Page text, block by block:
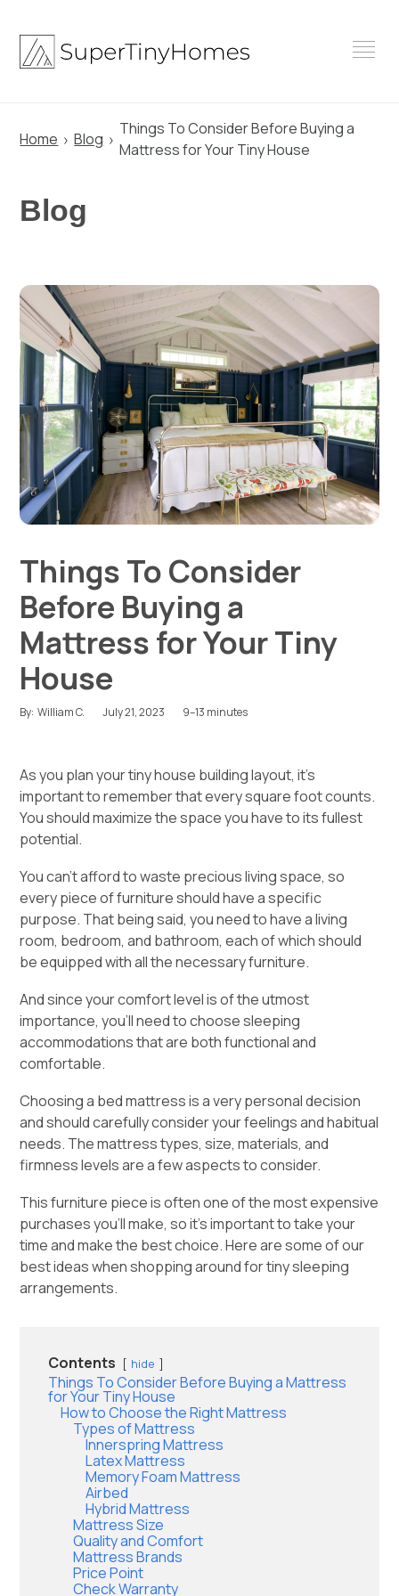
content
Home Blog
Things To Consider Before Buying a
Mattress for Your Tiny House
Blog
Things To Consider
Before Buying a
Mattress for Your Tiny
House
By: William C. July 21, 2023 9–13 minutes
As you plan yourtiny house building layout, it’s
important to remember that every square foot counts.
You should maximize the space you have to its fullest
potential.
You can’t afford to waste precious living space, so
every piece of furniture should have a specific
purpose. That being said, you need to have a living
room, bedroom, and bathroom, each of which should
be equipped with all the necessary furniture.
And since your comfort level is of the utmost
importance, you’ll need to choose sleeping
accommodations that are both functional and
comfortable.
Choosing a bed mattress is a very personal decision
and should carefully consider your feelings and habitual
needs. The mattress types, size, materials, and
firmness levels are a few aspects to consider.
This furniture piece is often one of the most expensive
purchases you’ll make, so it’s important to take your
time and make the best choice. Here are some of our
best ideas when shopping around for tiny sleeping
arrangements.
Contents hide
Things To Consider Before Buying a Mattress
for Your Tiny House
How to Choose the Right Mattress
Types of Mattress
Innerspring Mattress
Latex Mattress
Memory Foam Mattress
Airbed
Hybrid Mattress
Mattress Size
Quality and Comfort
Mattress Brands
Price Point
Check Warranty